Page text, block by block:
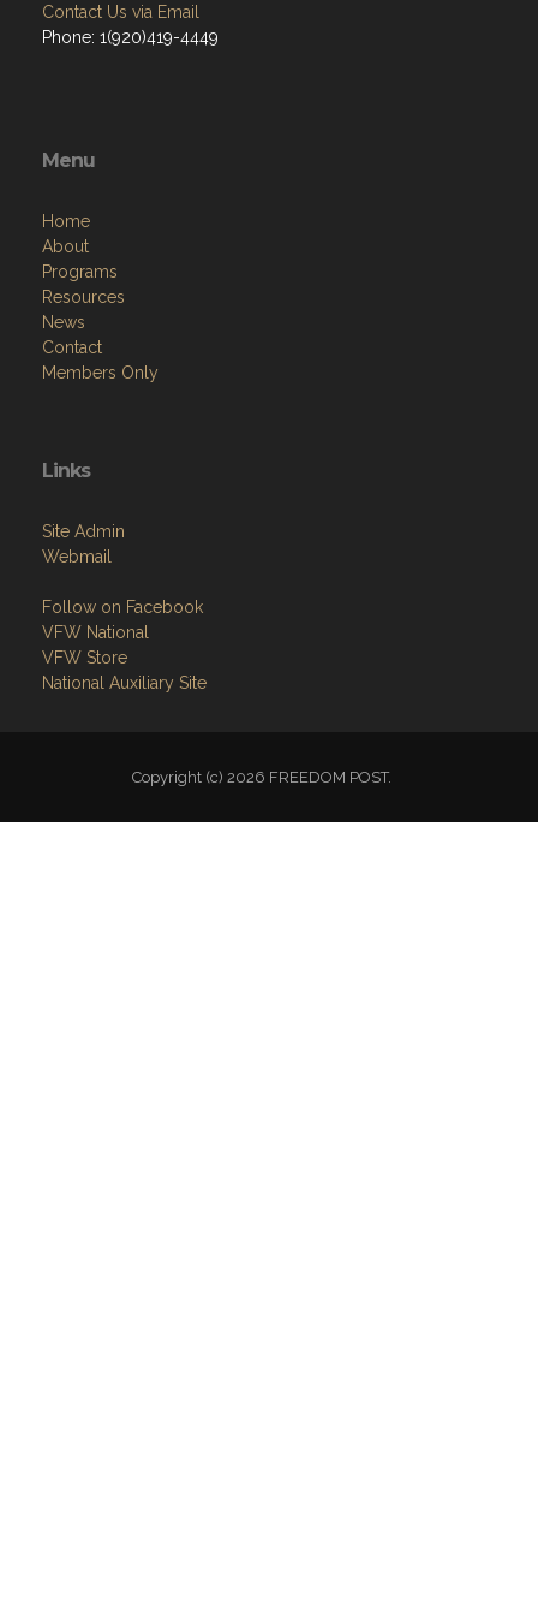
Contact Us via Email
Phone: 1(920)419-4449
Menu
Home
About
Programs
Resources
News
Contact
Members Only
Links
Site Admin
Webmail
Follow on Facebook
VFW National
VFW Store
National Auxiliary Site
Copyright (c) 2026 FREEDOM POST.